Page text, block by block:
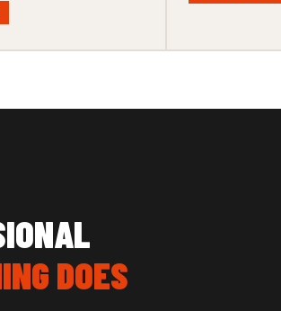
DOES